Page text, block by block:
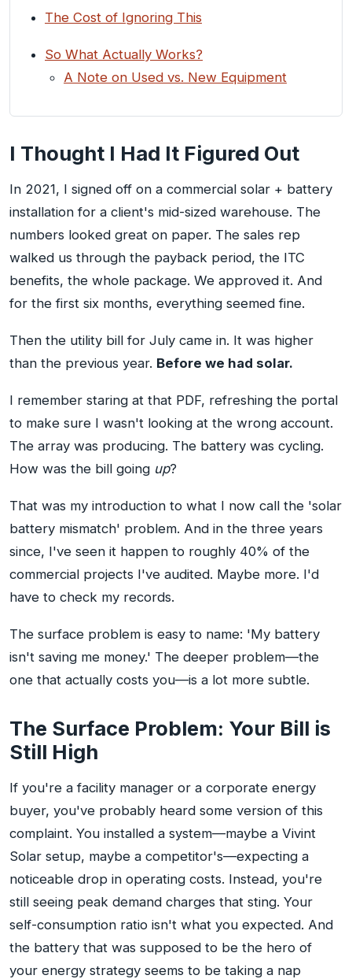
The Cost of Ignoring This
So What Actually Works?
A Note on Used vs. New Equipment
I Thought I Had It Figured Out
In 2021, I signed off on a commercial solar + battery
installation for a client's mid-sized warehouse. The
numbers looked great on paper. The sales rep
walked us through the payback period, the ITC
benefits, the whole package. We approved it. And
for the first six months, everything seemed fine.
Then the utility bill for July came in. It was higher
than the previous year. Before we had solar.
I remember staring at that PDF, refreshing the portal
to make sure I wasn't looking at the wrong account.
The array was producing. The battery was cycling.
How was the bill going up?
That was my introduction to what I now call the 'solar
battery mismatch' problem. And in the three years
since, I've seen it happen to roughly 40% of the
commercial projects I've audited. Maybe more. I'd
have to check my records.
The surface problem is easy to name: 'My battery
isn't saving me money.' The deeper problem—the
one that actually costs you—is a lot more subtle.
The Surface Problem: Your Bill is
Still High
If you're a facility manager or a corporate energy
buyer, you've probably heard some version of this
complaint. You installed a system—maybe a Vivint
Solar setup, maybe a competitor's—expecting a
noticeable drop in operating costs. Instead, you're
still seeing peak demand charges that sting. Your
self-consumption ratio isn't what you expected. And
the battery that was supposed to be the hero of
your energy strategy seems to be taking a nap